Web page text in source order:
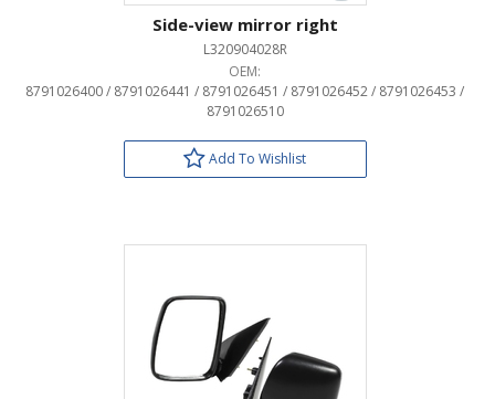
Side-view mirror right
L320904028R
OEM:
8791026400 / 8791026441 / 8791026451 / 8791026452 / 8791026453 /
8791026510
Add To Wishlist